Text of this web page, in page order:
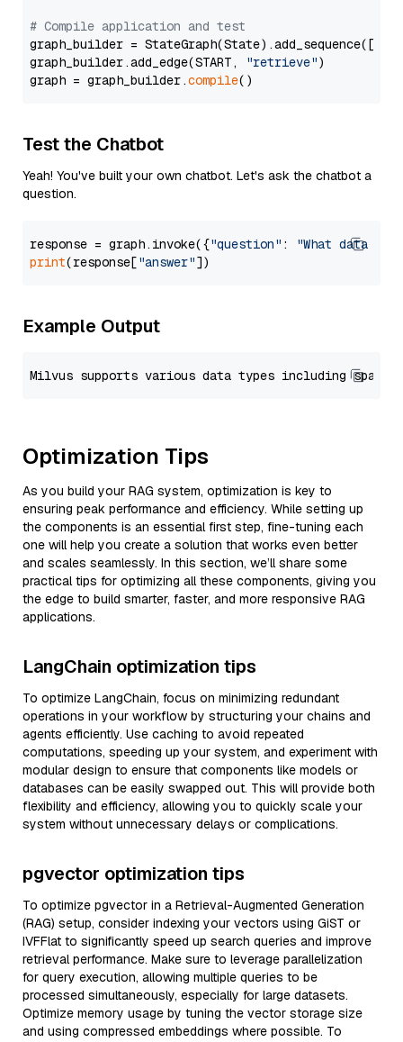
# Compile application and test
graph_builder =
graph_builder.add_edge(START,
"retrieve")
graph = graph_builder.compile
Test the Chatbot
Yeah! You've built your own chatbot. Let's ask the chatbot a
question.
response = graph.invoke({"question" :
"What data
print(response["answer"
Example Output
Optimization Tips
As you build your RAG system, optimization is key to
ensuring peak performance and efficiency. While setting up
the components is an essential first step, fine-tuning each
one will help you create a solution that works even better
and scales seamlessly. In this section, we’ll share some
practical tips for optimizing all these components, giving you
the edge to build smarter, faster, and more responsive RAG
applications.
LangChain optimization tips
To optimize LangChain, focus on minimizing redundant
operations in your workflow by structuring your chains and
agents efficiently. Use caching to avoid repeated
computations, speeding up your system, and experiment with
modular design to ensure that components like models or
databases can be easily swapped out. This will provide both
flexibility and efficiency, allowing you to quickly scale your
system without unnecessary delays or complications.
pgvector optimization tips
To optimize pgvector in a Retrieval-Augmented Generation
(RAG) setup, consider indexing your vectors using GiST or
IVFFlat to significantly speed up search queries and improve
retrieval performance. Make sure to leverage parallelization
for query execution, allowing multiple queries to be
processed simultaneously, especially for large datasets.
Optimize memory usage by tuning the vector storage size
and using compressed embeddings where possible. To